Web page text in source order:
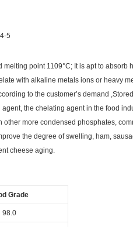
5
melting point 1109°C; It is apt to
with alkaline metals ions or heavy
to the customer’s demand
the chelating agent in the food
more condensed phosphates,
the degree of swelling, ham,
cheese aging.
Grade
98.0